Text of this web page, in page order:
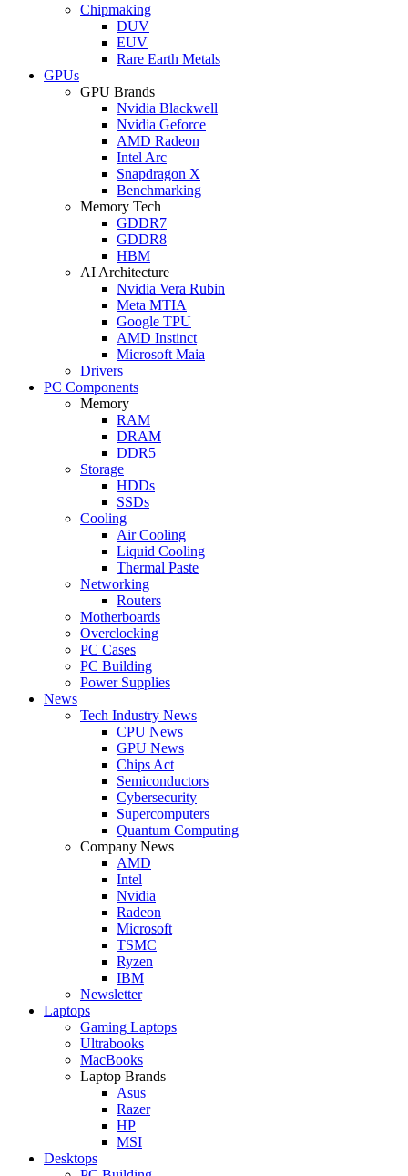
Chipmaking
DUV
EUV
Rare Earth Metals
GPUs
GPU Brands
Nvidia Blackwell
Nvidia Geforce
AMD Radeon
Intel Arc
Snapdragon X
Benchmarking
Memory Tech
GDDR7
GDDR8
HBM
AI Architecture
Nvidia Vera Rubin
Meta MTIA
Google TPU
AMD Instinct
Microsoft Maia
Drivers
PC Components
Memory
RAM
DRAM
DDR5
Storage
HDDs
SSDs
Cooling
Air Cooling
Liquid Cooling
Thermal Paste
Networking
Routers
Motherboards
Overclocking
PC Cases
PC Building
Power Supplies
News
Tech Industry News
CPU News
GPU News
Chips Act
Semiconductors
Cybersecurity
Supercomputers
Quantum Computing
Company News
AMD
Intel
Nvidia
Radeon
Microsoft
TSMC
Ryzen
IBM
Newsletter
Laptops
Gaming Laptops
Ultrabooks
MacBooks
Laptop Brands
Asus
Razer
HP
MSI
Desktops